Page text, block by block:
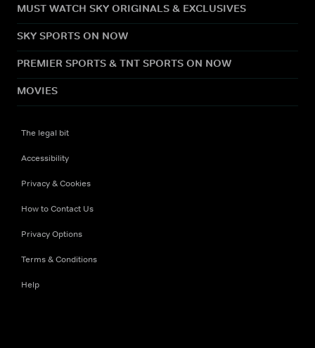
MUST WATCH SKY ORIGINALS & EXCLUSIVES
SKY SPORTS ON NOW
PREMIER SPORTS & TNT SPORTS ON NOW
MOVIES
The legal bit
Accessibility
Privacy & Cookies
How to Contact Us
Privacy Options
Terms & Conditions
Help